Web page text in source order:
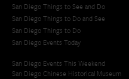
San Diego Things to See and Do
San Diego Things to Do and See
San Diego Things to Do
San Diego Events Today
San Diego Events This Weekend
San Diego Chinese Historical Museum